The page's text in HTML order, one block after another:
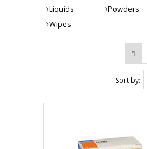
Liquids
Powders
Wipes
1
Sort by: